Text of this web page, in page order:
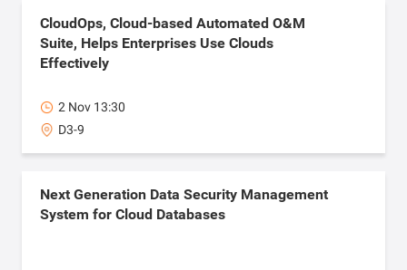
CloudOps, Cloud-based Automated O&M
Suite, Helps Enterprises Use Clouds
Effectively
2 Nov 13:30
D3-9
Next Generation Data Security Management
System for Cloud Databases